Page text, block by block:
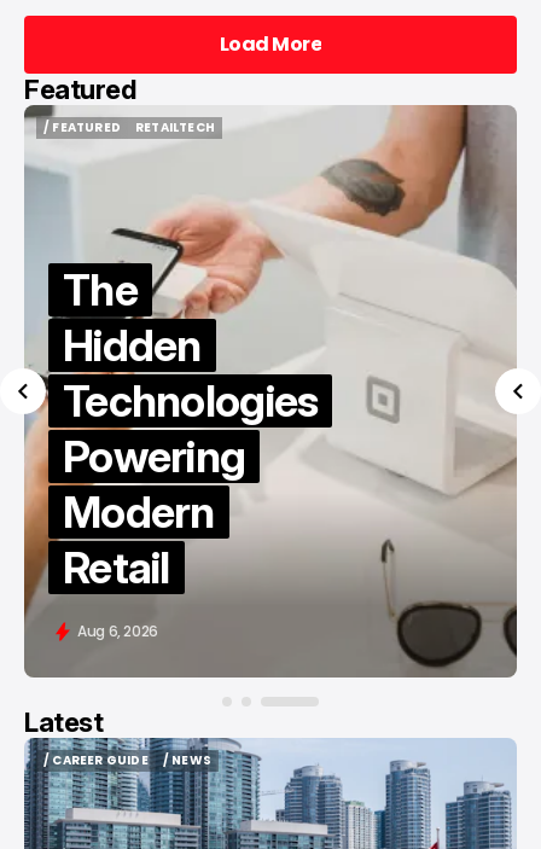
Load More
Load More
Featured
/ FEATURED
/ TIKTOK
Best Sites
to Buy
TikTok
Followers
in 2026
Aug 6, 2026
Latest
/ CAREER GUIDE
/ CAREER GUIDE
/ NEWS
/ NEWS